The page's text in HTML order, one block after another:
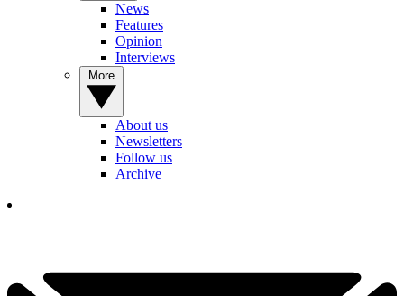
News
Features
Opinion
Interviews
About us
Newsletters
Follow us
Archive